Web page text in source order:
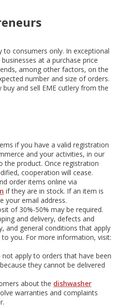
to consumers only. In exceptional
at a purchase price
among other factors, on the
number and size of orders.
buy and sell EME cutlery from the
if you have a valid registration
and your activities, in our
the product. Once registration
cooperation will cease.
order items online via
if they are in stock. If an item is
your email address.
of 30%-50% may be required.
and delivery, defects and
and general conditions that apply
you. For more information, visit:
apply to orders that have been
they cannot be delivered
about the dishwasher
warranties and complaints